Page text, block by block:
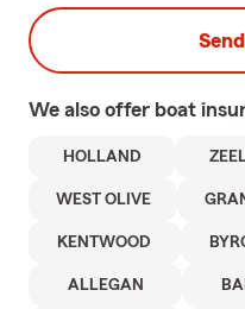
We also offer boat
HOLLAND
WEST OLIVE
KENTWOOD
ALLEGAN